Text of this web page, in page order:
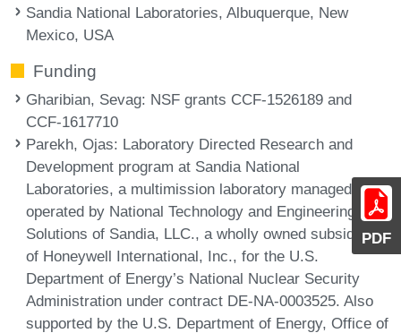
PDF
Sandia National Laboratories, Albuquerque, New
Mexico, USA
Funding
Gharibian, Sevag: NSF grants CCF-1526189 and
CCF-1617710
Parekh, Ojas: Laboratory Directed Research and
Development program at Sandia National
Laboratories, a multimission laboratory managed and
operated by National Technology and Engineering
Solutions of Sandia, LLC., a wholly owned subsidiary
of Honeywell International, Inc., for the U.S.
Department of Energy’s National Nuclear Security
Administration under contract DE-NA-0003525. Also
supported by the U.S. Department of Energy, Office of